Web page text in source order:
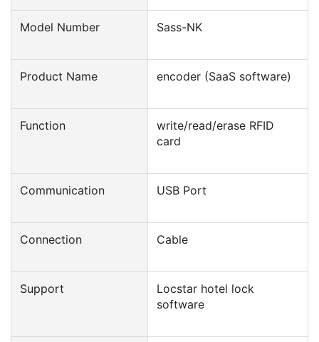
Model Number Sass-NK
Product Name encoder (SaaS software)
Function
write/read/erase RFID
card
Communication USB Port
Connection Cable
Support
Locstar hotel lock
software